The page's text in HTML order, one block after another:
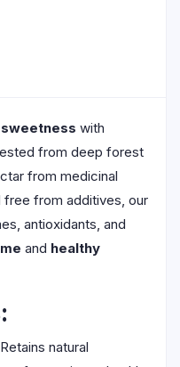
with
from deep forest
from medicinal
from additives, our
antioxidants, and
and healthy
natural